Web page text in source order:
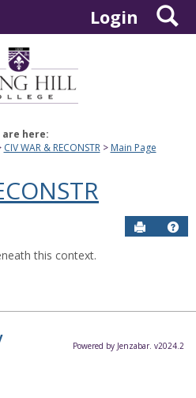
Login
are here:
CIV WAR & RECONSTR Main Page
Send to
this context.
Powered by Jenzabar. v2024.2